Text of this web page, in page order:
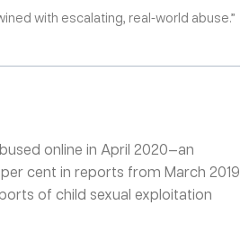
with escalating, real-world abuse.”
online in April 2020—an
cent in reports from March 2019
of child sexual exploitation